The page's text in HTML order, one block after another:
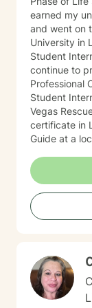
life's
unique
Whether you
trauma,
stress,
therapeutic
and focused
takes
your journey.
earned my
and went on
University in
Student
continue to
Professional
Student
Vegas
certificate in Life
Guide at a
individuals in
emotional
ordained minister as
mostly
from many
PTSD or
engineering
problems in complex environments. Much of my
approach to